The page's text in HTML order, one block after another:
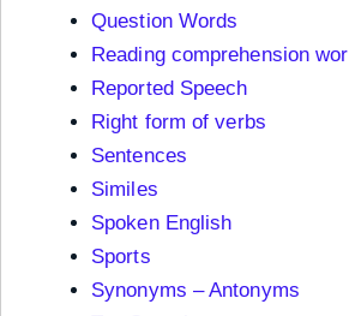
Question Words
Reading comprehension
Reported Speech
Right form of verbs
Sentences
Similes
Spoken English
Sports
Synonyms – Antonyms